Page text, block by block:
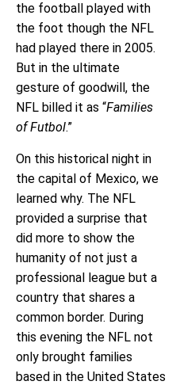
the football played with
the foot though the NFL
had played there in 2005.
But in the ultimate
gesture of goodwill, the
NFL billed it as “Families
of Futbol.”
On this historical night in
the capital of Mexico, we
learned why. The NFL
provided a surprise that
did more to show the
humanity of not just a
professional league but a
country that shares a
common border. During
this evening the NFL not
only brought families
based in the United States